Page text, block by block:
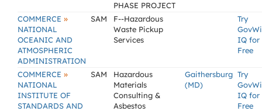
PHASE PROJECT
COMMERCE »
NATIONAL
OCEANIC AND
ATMOSPHERIC
ADMINISTRATION
SAM
F--Hazardous
Waste Pickup
Services
Try
IQ for
Free
COMMERCE »
NATIONAL
INSTITUTE OF
STANDARDS AND
SAM
Hazardous
Materials
Consulting &
Asbestos
Gaithersburg
(MD)
Try
IQ for
Free